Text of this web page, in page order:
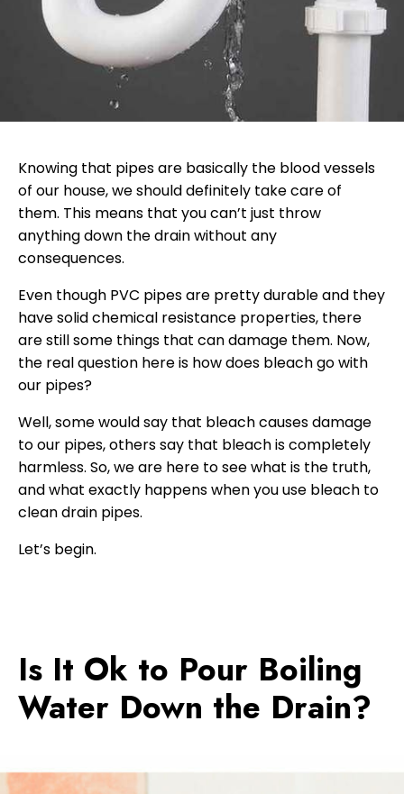
Knowing that pipes are basically the blood vessels
of our house, we should definitely take care of
them. This means that you can’t just throw
anything down the drain without any
consequences.
Even though PVC pipes are pretty durable and they
have solid chemical resistance properties, there
are still some things that can damage them. Now,
the real question here is how does bleach go with
our pipes?
Well, some would say that bleach causes damage
to our pipes, others say that bleach is completely
harmless. So, we are here to see what is the truth,
and what exactly happens when you use bleach to
clean drain pipes.
Let’s begin.
Is It Ok to Pour Boiling
Water Down the Drain?